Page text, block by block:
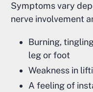
Symptoms vary
nerve involvement
Burning,
leg or foot
Weakness in
A feeling of